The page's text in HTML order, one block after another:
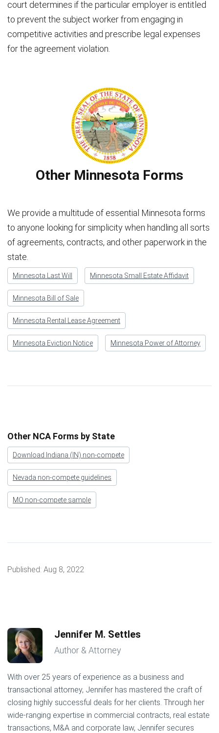
court determines if the particular employer is entitled
to prevent the subject worker from engaging in
competitive activities and prescribe legal expenses
for the agreement violation.
Other Minnesota Forms
We provide a multitude of essential Minnesota forms
to anyone looking for simplicity when handling all sorts
of agreements, contracts, and other paperwork in the
state.
Minnesota Last Will Minnesota Small Estate Affidavit
Minnesota Bill of Sale
Minnesota Rental Lease Agreement
Minnesota Eviction Notice Minnesota Power of Attorney
Other NCA Forms by State
Download Indiana (IN) non-compete
Nevada non-compete guidelines
MO non-compete sample
Published: Aug 8, 2022
Jennifer M. Settles
Author & Attorney
With over 25 years of experience as a business and
transactional attorney, Jennifer has mastered the craft of
closing highly successful deals for her clients. Through her
wide-ranging expertise in commercial contracts, real estate
transactions, M&A and corporate law, Jennifer secures